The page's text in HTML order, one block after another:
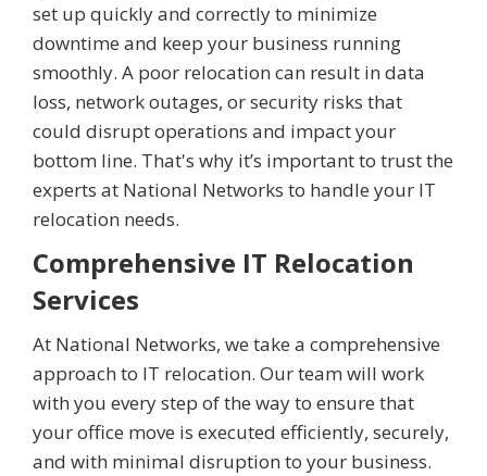
set up quickly and correctly to minimize
downtime and keep your business running
smoothly. A poor relocation can result in data
loss, network outages, or security risks that
could disrupt operations and impact your
bottom line. That's why it’s important to trust the
experts at National Networks to handle your IT
relocation needs.
Comprehensive IT Relocation
Services
At National Networks, we take a comprehensive
approach to IT relocation. Our team will work
with you every step of the way to ensure that
your office move is executed efficiently, securely,
and with minimal disruption to your business.